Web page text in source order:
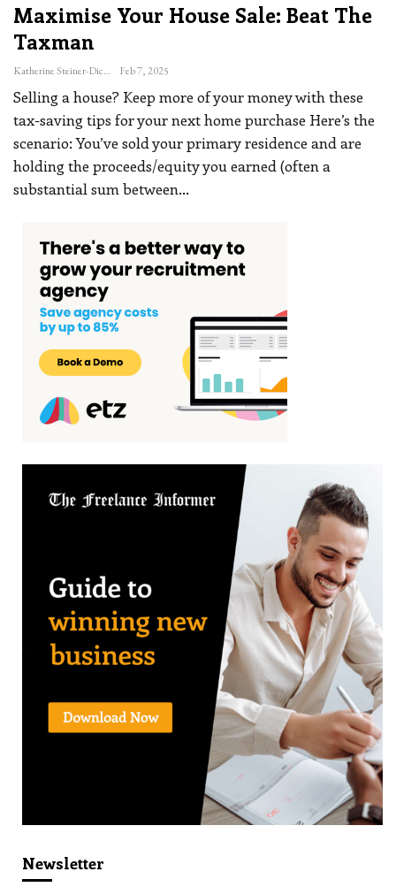
Maximise Your House Sale: Beat The
Taxman
Katherine Steiner-Dicks Feb 7, 2025
Selling a house? Keep more of your money with these
tax-saving tips for your next home purchase Here’s the
scenario: You’ve sold your primary residence and are
holding the proceeds/equity you earned (often a
substantial sum between…
Newsletter